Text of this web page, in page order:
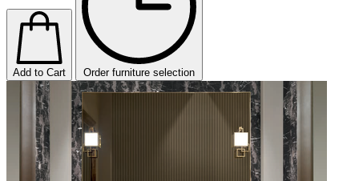
Add to Cart Order furniture selection